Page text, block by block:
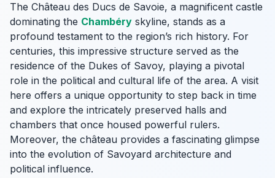
The Château des Ducs de Savoie, a magnificent castle
dominating the Chambéry skyline, stands as a
profound testament to the region’s rich history. For
centuries, this impressive structure served as the
residence of the Dukes of Savoy, playing a pivotal
role in the political and cultural life of the area. A visit
here offers a unique opportunity to step back in time
and explore the intricately preserved halls and
chambers that once housed powerful rulers.
Moreover, the château provides a fascinating glimpse
into the evolution of Savoyard architecture and
political influence.